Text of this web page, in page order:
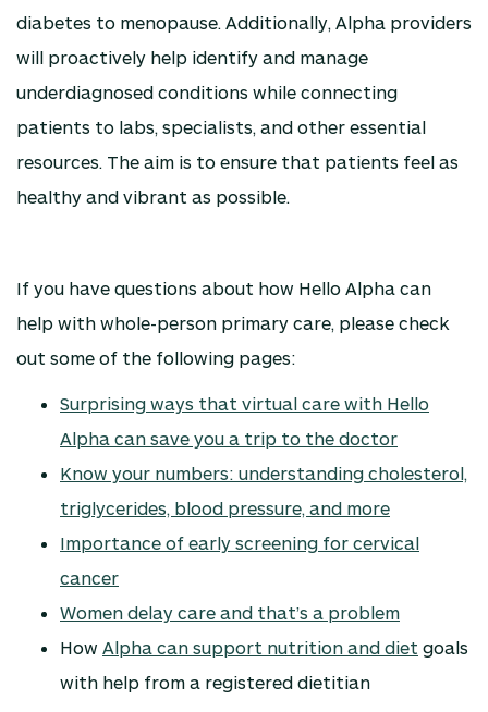
diabetes to menopause. Additionally, Alpha providers
will proactively help identify and manage
underdiagnosed conditions while connecting
patients to labs, specialists, and other essential
resources. The aim is to ensure that patients feel as
healthy and vibrant as possible.
If you have questions about how Hello Alpha can
help with whole-person primary care, please check
out some of the following pages:
Surprising ways that virtual care with Hello
Alpha can save you a trip to the doctor
Know your numbers: understanding cholesterol,
triglycerides, blood pressure, and more
Importance of early screening for cervical
cancer
Women delay care and that’s a problem
How Alpha can support nutrition and diet goals
with help from a registered dietitian